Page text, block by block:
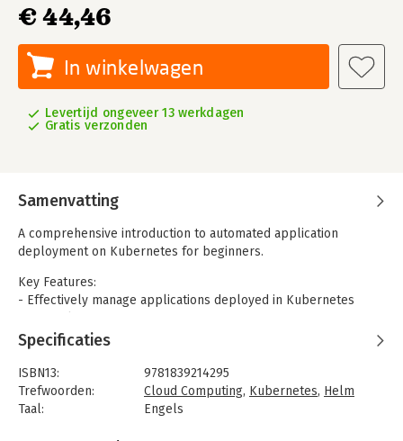
€ 44,46
In winkelwagen
Levertijd ongeveer 13 werkdagen
Gratis verzonden
Samenvatting
A comprehensive introduction to automated application
deployment on Kubernetes for beginners.
Key Features:
- Effectively manage applications deployed in Kubernetes
- Learn to install, upgrade, share, and manage applications
deployed in Kubernetes
- Get up and running with a package manager for Kubernetes
Containerization is currently known to be one of the best ways
to implement DevOps. While Docker introduced containers and
Specificaties
ISBN13:
9781839214295
Trefwoorden:
Cloud Computing, Kubernetes, Helm
Taal:
Engels